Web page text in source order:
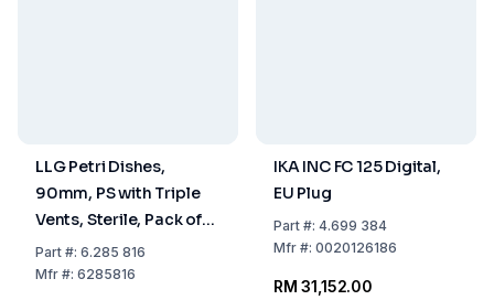
LLG Petri Dishes,
90mm, PS with Triple
Vents, Sterile, Pack of
480
Part#: 6.285 816
Mfr#: 6285816
IKA INC FC 125 Digital,
EU Plug
Part#: 4.699 384
Mfr#: 0020126186
RM 31,152.00